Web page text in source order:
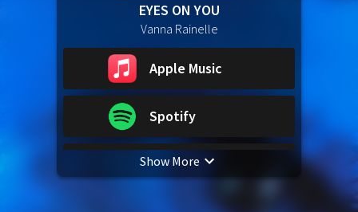
EYES ON YOU
Vanna Rainelle
Apple Music
Spotify
YouTube Music
Show More